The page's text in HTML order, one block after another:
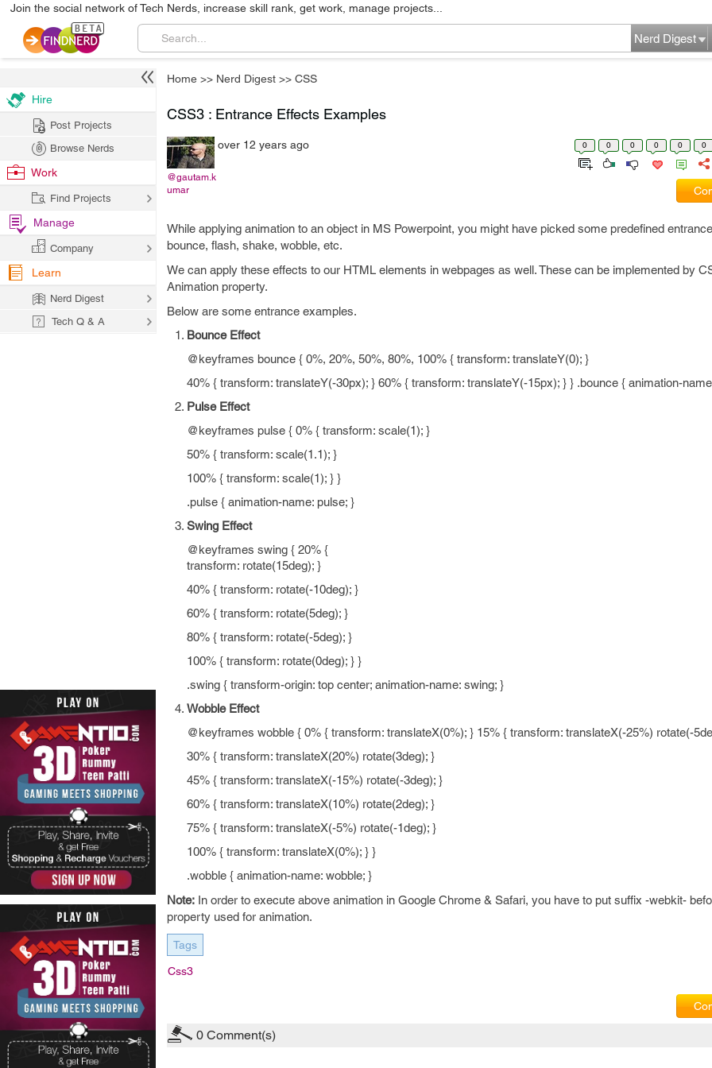
Join the social network of Tech Nerds, increase skill rank, get work, manage projects...
Nerd Digest
Home >> Nerd Digest >> CSS
CSS3 : Entrance Effects Examples
@gautam.k
umar
over 12 years ago 0 0 0 0 0 0
While applying animation to an object in MS Powerpoint, you might have picked some predefined
bounce, flash, shake, wobble, etc.
We can apply these effects to our HTML elements in webpages as well. These can be implemented by
Animation property.
Below are some entrance examples.
Bounce Effect
@keyframes bounce { 0%, 20%, 50%, 80%, 100% { transform: translateY(0); }
40% { transform: translateY(-30px); } 60% { transform: translateY(-15px); } } .bounce { animation-
Pulse Effect
@keyframes pulse { 0% { transform: scale(1); }
50% { transform: scale(1.1); }
100% { transform: scale(1); } }
.pulse { animation-name: pulse; }
Swing Effect
@keyframes swing { 20% {
transform: rotate(15deg); }
40% { transform: rotate(-10deg); }
60% { transform: rotate(5deg); }
80% { transform: rotate(-5deg); }
100% { transform: rotate(0deg); } }
.swing { transform-origin: top center; animation-name: swing; }
Wobble Effect
@keyframes wobble { 0% { transform: translateX(0%); } 15% { transform: translateX(-25%) rotate(-
30% { transform: translateX(20%) rotate(3deg); }
45% { transform: translateX(-15%) rotate(-3deg); }
60% { transform: translateX(10%) rotate(2deg); }
75% { transform: translateX(-5%) rotate(-1deg); }
100% { transform: translateX(0%); } }
.wobble { animation-name: wobble; }
Note: In order to execute above animation in Google Chrome & Safari, you have to put suffix -webkit-
property used for animation.
Tags
Css3
0 Comment(s)
Hire
Post Projects
Browse Nerds
Work
Find Projects
Manage
Company
Learn
Nerd Digest
Tech Q & A